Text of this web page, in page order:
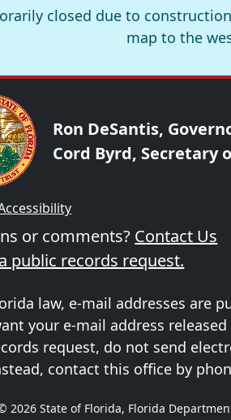
closed due to
map to the
Ron DeSantis,
Cord Byrd, Secretary
or comments? Contact Us
public records request.
law, e-mail addresses are
your e-mail address
request, do not send
contact this office by
2026 State of Florida, Florida